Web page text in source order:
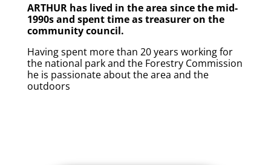
ARTHUR has lived in the area since the mid-
1990s and spent time as treasurer on the
community council.
Having spent more than 20 years working for
the national park and the Forestry Commission
he is passionate about the area and the
outdoors